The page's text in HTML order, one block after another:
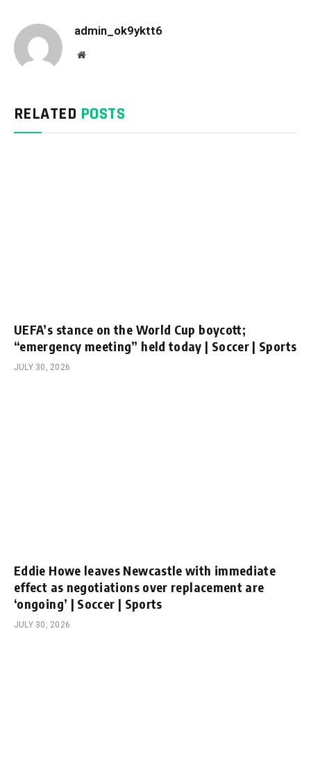
admin_ok9yktt6
Website
RELATED POSTS
UEFA’s stance on the World Cup boycott;
“emergency meeting” held today | Soccer | Sports
JULY 30, 2026
Eddie Howe leaves Newcastle with immediate
effect as negotiations over replacement are
‘ongoing’ | Soccer | Sports
JULY 30, 2026